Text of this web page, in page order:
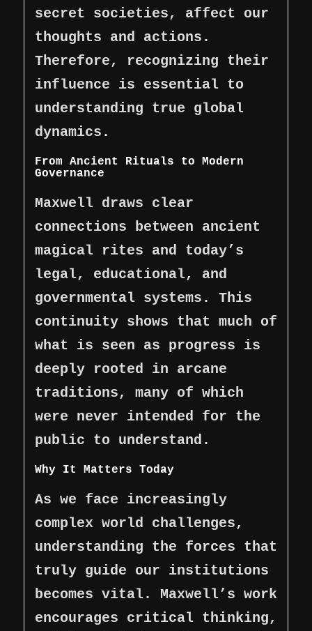
secret societies, affect our
thoughts and actions.
Therefore, recognizing their
influence is essential to
understanding true global
dynamics.
From Ancient Rituals to Modern
Governance
Maxwell draws clear
connections between ancient
magical rites and today’s
legal, educational, and
governmental systems. This
continuity shows that much of
what is seen as progress is
deeply rooted in arcane
traditions, many of which
were never intended for the
public to understand.
Why It Matters Today
As we face increasingly
complex world challenges,
understanding the forces that
truly guide our institutions
becomes vital. Maxwell’s work
encourages critical thinking,